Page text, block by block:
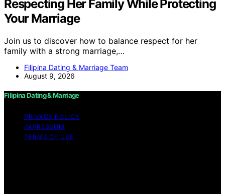
Respecting Her Family While Protecting
Your Marriage
Join us to discover how to balance respect for her
family with a strong marriage,…
Filipina Dating & Marriage Team
August 9, 2026
Filipina Dating & Marriage
PRIVACY POLICY
IMPRESSUM
TERMS OF USE